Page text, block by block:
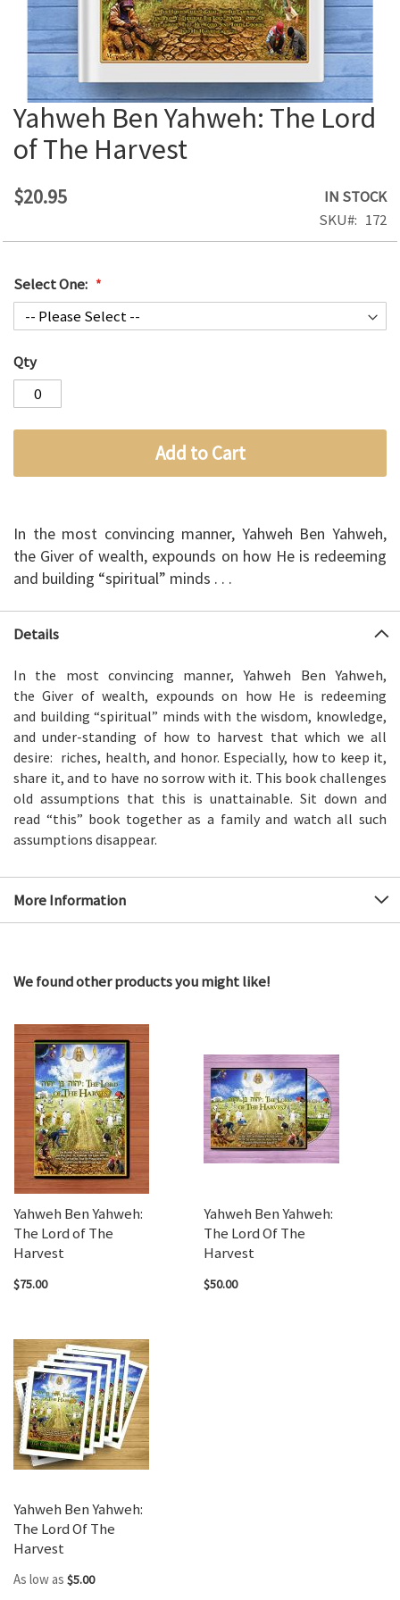
Yahweh Ben Yahweh: The Lord
of The Harvest
$20.95
IN STOCK
SKU
172
Select One:
Qty
Add to Cart
In the most convincing manner, Yahweh Ben Yahweh,
the Giver of wealth, expounds on how He is redeeming
and building “spiritual” minds . . .
Skip
to
the
of
Details
In the most convincing manner,Yahweh Ben Yahweh,
the Giver of wealth, expounds on how He is redeeming
and building “spiritual” minds with the wisdom, knowledge,
and under-standing of how to harvest that which we all
desire: riches, health, and honor. Especially, how to keep it,
share it, and to have no sorrow with it. This book challenges
old assumptions that this is unattainable. Sit down and
read “this” book together as a family and watch all such
assumptions disappear.
More Information
We found other products you might like!
Yahweh Ben Yahweh:
The Lord of The
Harvest
$75.00
Yahweh Ben Yahweh:
The Lord Of The
Harvest
$50.00
Yahweh Ben Yahweh:
The Lord Of The
Harvest
As low as $5.00